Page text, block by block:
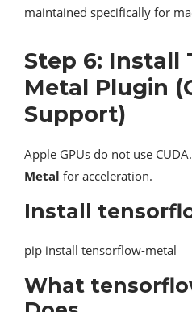
maintained specifically for
Step 6: Install
Metal Plugin
Support)
Apple GPUs do not use
Metal for acceleration.
Install
pip install tensorflow-metal
What